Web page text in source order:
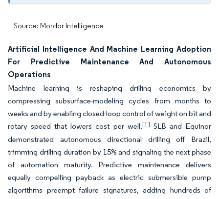
Source: Mordor Intelligence
Artificial Intelligence And Machine Learning Adoption
For Predictive Maintenance And Autonomous
Operations
Machine learning is reshaping drilling economics by
compressing subsurface-modeling cycles from months to
weeks and by enabling closed-loop control of weight on bit and
rotary speed that lowers cost per well.[1] SLB and Equinor
demonstrated autonomous directional drilling off Brazil,
trimming drilling duration by 15% and signaling the next phase
of automation maturity. Predictive maintenance delivers
equally compelling payback as electric submersible pump
algorithms preempt failure signatures, adding hundreds of